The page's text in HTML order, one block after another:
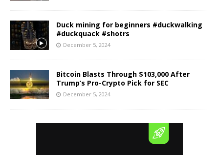
Duck mining for beginners #duckwalking
#duckquack #shotrs
December 5, 2024
Bitcoin Blasts Through $103,000 After
Trump’s Pro-Crypto Pick for SEC
December 5, 2024